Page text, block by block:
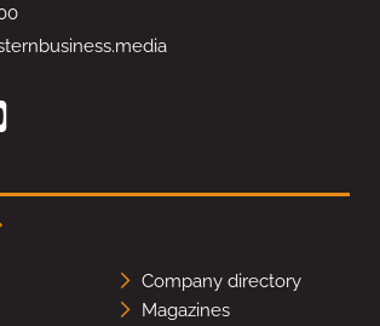
Company directory
Magazines